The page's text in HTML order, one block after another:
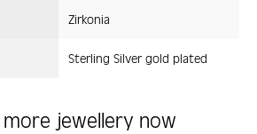
Zirkonia
Sterling Silver gold plated
more jewellery now